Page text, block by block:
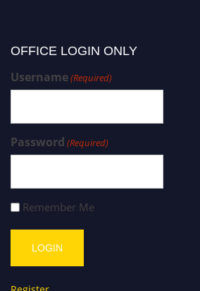
OFFICE LOGIN ONLY
Username(Required)
Password (Required)
Remember Me